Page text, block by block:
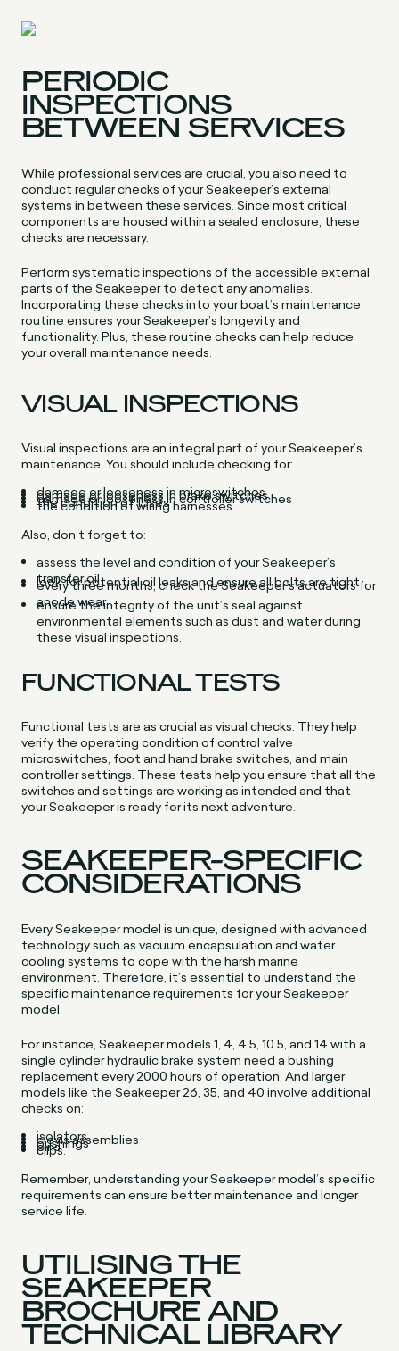
PERIODIC
INSPECTIONS
BETWEEN SERVICES
While professional services are crucial, you also need to
conduct regular checks of your Seakeeper’s external
systems in between these services. Since most critical
components are housed within a sealed enclosure, these
checks are necessary.
Perform systematic inspections of the accessible external
parts of the Seakeeper to detect any anomalies.
Incorporating these checks into your boat’s maintenance
routine ensures your Seakeeper’s longevity and
functionality. Plus, these routine checks can help reduce
your overall maintenance needs.
VISUAL INSPECTIONS
Visual inspections are an integral part of your Seakeeper’s
maintenance. You should include checking for:
damage or looseness in microswitches
damage or looseness in brake switches
damage or looseness in controller switches
the condition of fuses
the condition of wiring harnesses.
Also, don’t forget to:
assess the level and condition of your Seakeeper’s
transfer oil
look for potential oil leaks and ensure all bolts are tight
every three months, check the Seakeeper’s actuators for
anode wear
ensure the integrity of the unit’s seal against
environmental elements such as dust and water during
these visual inspections.
FUNCTIONAL TESTS
Functional tests are as crucial as visual checks. They help
verify the operating condition of control valve
microswitches, foot and hand brake switches, and main
controller settings. These tests help you ensure that all the
switches and settings are working as intended and that
your Seakeeper is ready for its next adventure.
SEAKEEPER-SPECIFIC
CONSIDERATIONS
Every Seakeeper model is unique, designed with advanced
technology such as vacuum encapsulation and water
cooling systems to cope with the harsh marine
environment. Therefore, it’s essential to understand the
specific maintenance requirements for your Seakeeper
model.
For instance, Seakeeper models 1, 4, 4.5, 10.5, and 14 with a
single cylinder hydraulic brake system need a bushing
replacement every 2000 hours of operation. And larger
models like the Seakeeper 26, 35, and 40 involve additional
checks on:
isolators
clevis assemblies
bushings
pins
clips.
Remember, understanding your Seakeeper model’s specific
requirements can ensure better maintenance and longer
service life.
UTILISING THE
SEAKEEPER
BROCHURE AND
TECHNICAL LIBRARY